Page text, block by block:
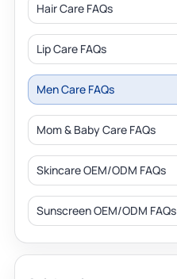
Hair Care FAQs
Lip Care FAQs
Men Care FAQs
Mom & Baby Care FAQs
Skincare OEM/ODM FAQs
Sunscreen OEM/ODM FAQs